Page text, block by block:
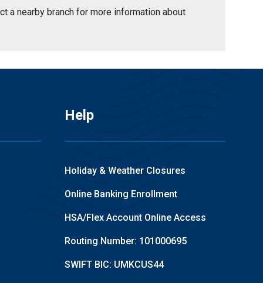
a nearby branch for more information about
Help
Holiday & Weather Closures
Online Banking Enrollment
HSA/Flex Account Online Access
Routing Number: 101000695
SWIFT BIC: UMKCUS44